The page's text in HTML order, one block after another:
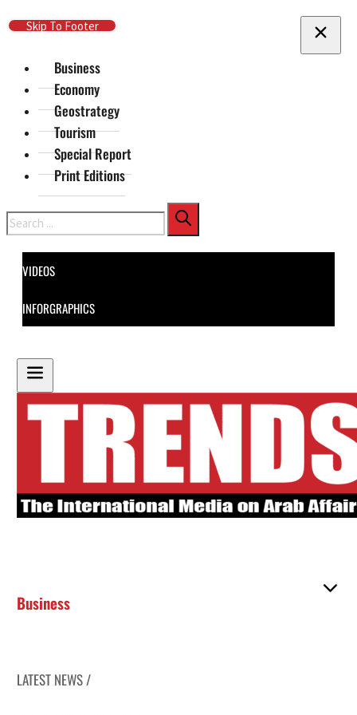
Skip To Main Content
Skip To Footer
Business
Economy
Geostrategy
Tourism
Special Report
Print Editions
Search
VIDEOS
INFORGRAPHICS
Business
LATEST NEWS /